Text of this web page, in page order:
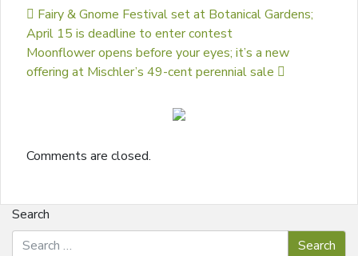
Post navigation
Fairy & Gnome Festival set at Botanical Gardens;
April 15 is deadline to enter contest
Moonflower opens before your eyes; it’s a new
offering at Mischler’s 49-cent perennial sale
Comments are closed.
Search